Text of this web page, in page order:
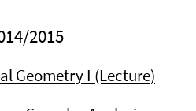
2015
Geometry I (Lecture)